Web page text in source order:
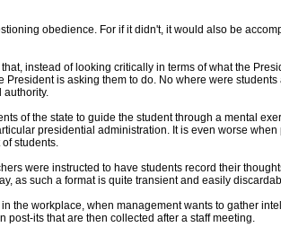
obedience. For if it didn't, it would also be
instead of looking critically in terms of what the
is asking them to do. No where were
authority.
of the state to guide the student through a mental
presidential administration. It is even worse
students.
were instructed to have students record their
as such a format is quite transient and easily
in the workplace, when management wants to gather
post-its that are then collected after a staff meeting.